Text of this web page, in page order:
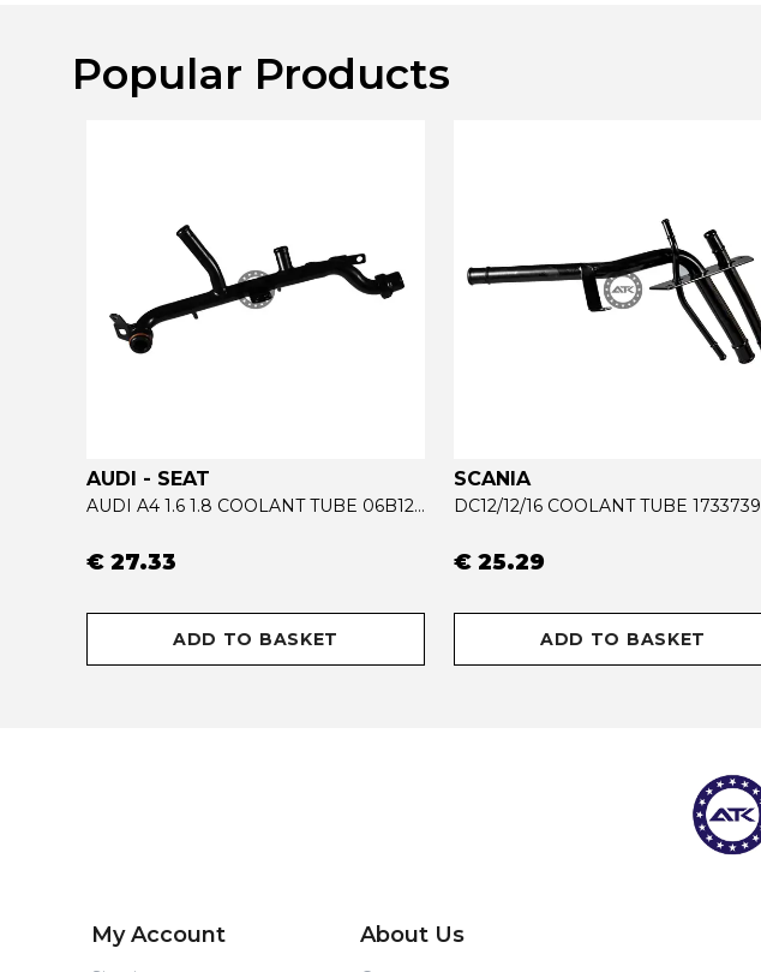
Popular Products
AUDI - SEAT
AUDI A4 1.6 1.8 COOLANT TUBE 06B121065AB - 06B121065R
€ 27.33
ADD TO BASKET
SCANIA
DC12/12/16 COOLANT TUBE 1733739
€ 25.29
ADD TO BASKET
My Account About Us